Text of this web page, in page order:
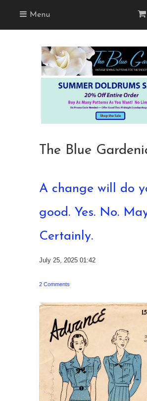
Menu
The Blue
A change will do
good. Yes. No.
Certainly.
July 25, 2025 01:42
2 Comments